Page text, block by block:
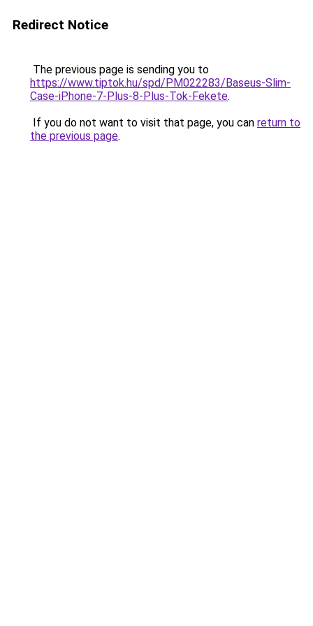
Redirect Notice
The previous page is sending you to
https://www.tiptok.hu/spd/PM022283/Baseus-Slim-
Case-iPhone-7-Plus-8-Plus-Tok-Fekete.
If you do not want to visit that page, you can return to
the previous page.